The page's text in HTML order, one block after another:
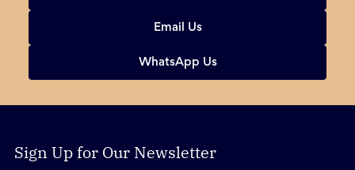
Email Us
WhatsApp Us
Sign Up for Our Newsletter